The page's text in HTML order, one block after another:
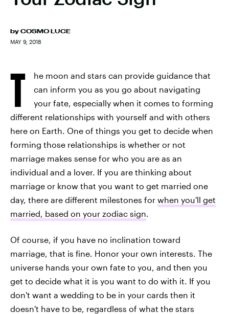
by COSMO LUCE
MAY 9, 2018
T
he moon and stars can provide guidance that
can inform you as you go about navigating
your fate, especially when it comes to forming
different relationships with yourself and with others
here on Earth. One of things you get to decide when
forming those relationships is whether or not
marriage makes sense for who you are as an
individual and a lover. If you are thinking about
marriage or know that you want to get married one
day, there are different milestones for when you'll get
married, based on your zodiac sign.
Of course, if you have no inclination toward
marriage, that is fine. Honor your own interests. The
universe hands your own fate to you, and then you
get to decide what it is you want to do with it. If you
don't want a wedding to be in your cards then it
doesn't have to be, regardless of what the stars